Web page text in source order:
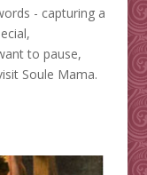
- capturing a
to pause,
Soule Mama.